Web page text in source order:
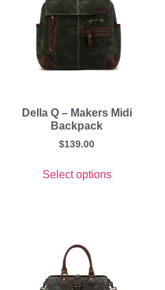
Della Q – Makers Midi
Backpack
$139.00
Select options